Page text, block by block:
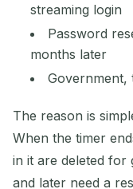
streaming login
Password
months later
Government,
The reason is
When the timer
in it are deleted for
and later need a